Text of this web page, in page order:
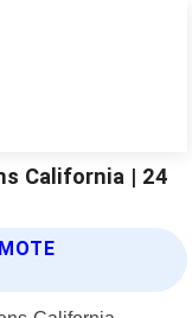
California | 24